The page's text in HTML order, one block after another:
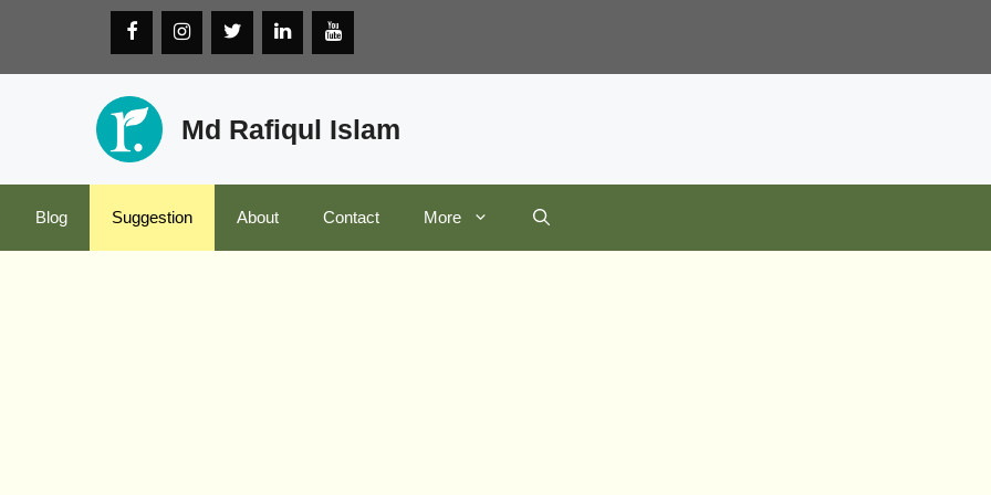
Md Rafiqul Islam
Blog Suggestion About Contact More